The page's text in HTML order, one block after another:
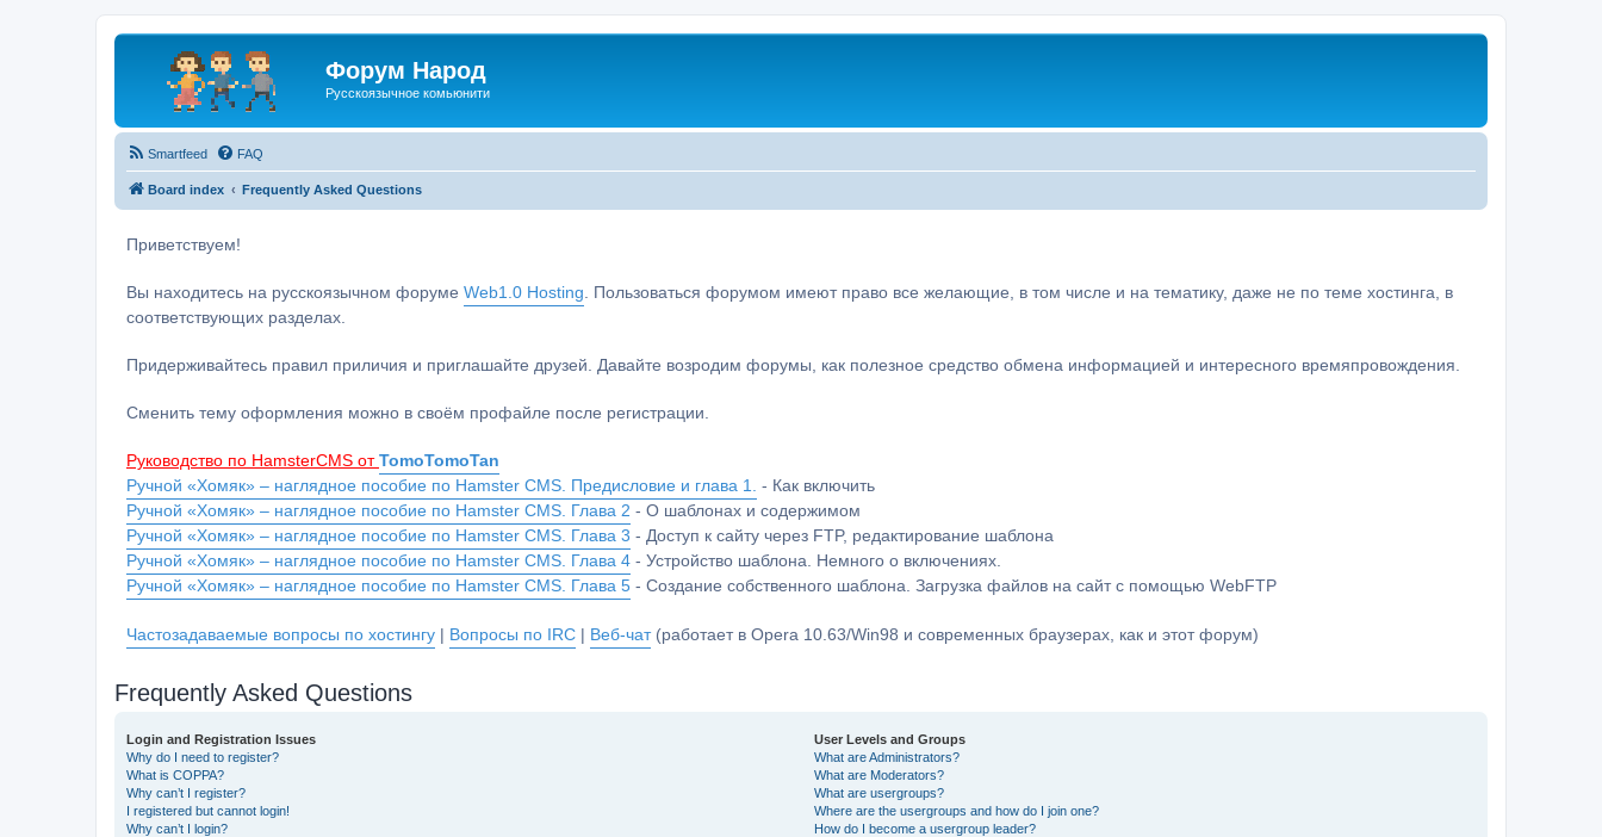
Форум Народ
Русскоязычное комьюнити
Smartfeed FAQ
Board index Frequently Asked Questions
Приветствуем!
Вы находитесь на русскоязычном форуме Web1.0 Hosting . Пользоваться форумом имеют право все желающие, в том числе и на тематику, даже не по теме хостинга, в
соответствующих разделах.
Придерживайтесь правил приличия и приглашайте друзей. Давайте возродим форумы, как полезное средство обмена информацией и интересного времяпровождения.
Сменить тему оформления можно в своём профайле после регистрации.
Руководство по HamsterCMS от TomoTomoTan
Ручной «Хомяк» – наглядное пособие по Hamster CMS. Предисловие и глава 1.
- Как включить
Ручной «Хомяк» – наглядное пособие по Hamster CMS. Глава 2 - О шаблонах и содержимом
Ручной «Хомяк» – наглядное пособие по Hamster CMS. Глава 3 - Доступ к сайту через FTP, редактирование шаблона
Ручной «Хомяк» – наглядное пособие по Hamster CMS. Глава 4 - Устройство шаблона. Немного о включениях.
Ручной «Хомяк» – наглядное пособие по Hamster CMS. Глава 5 - Создание собственного шаблона. Загрузка файлов на сайт с помощью WebFTP
Частозадаваемые вопросы по хостингу | Вопросы по IRC | Веб-чат(работает в Opera 10.63/Win98 и современных браузерах, как и этот форум)
Frequently Asked Questions
Login and Registration Issues
Why do I need to register?
What is COPPA?
Why can’t I register?
I registered but cannot login!
Why can’t I login?
User Levels and Groups
What are Administrators?
What are Moderators?
What are usergroups?
Where are the usergroups and how do I join one?
How do I become a usergroup leader?